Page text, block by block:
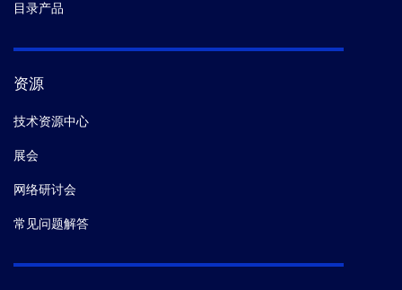
目录产品
资源
技术资源中心
展会
网络研讨会
常见问题解答